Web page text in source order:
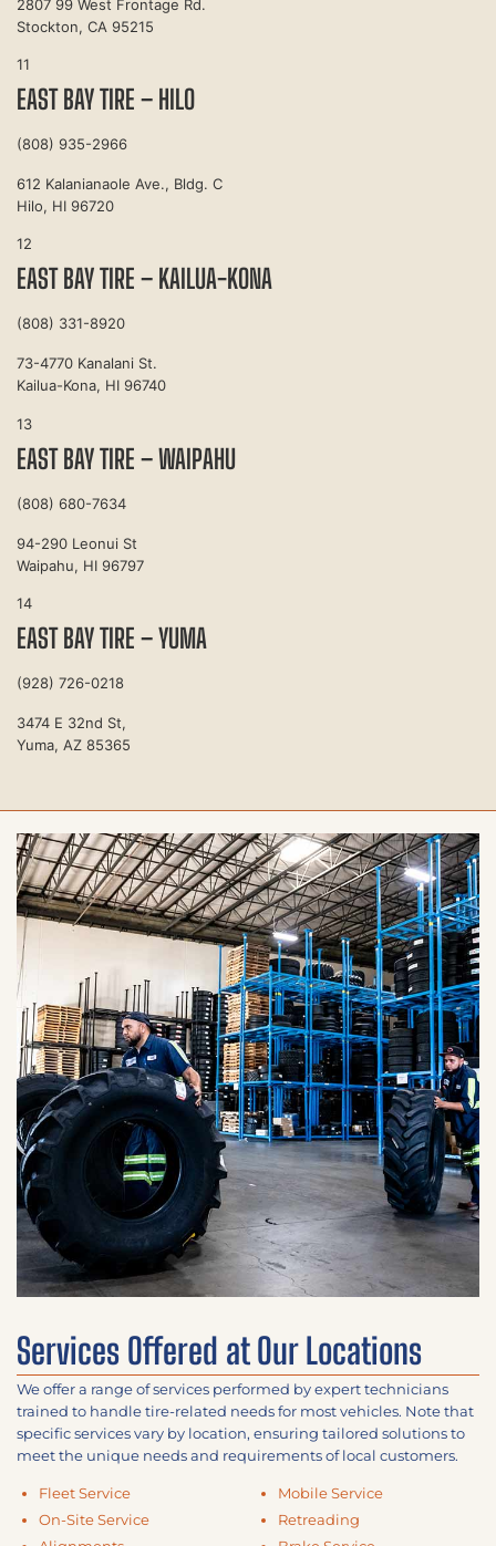
2807 99 West Frontage Rd.
Stockton, CA 95215
11
EAST BAY TIRE – HILO
(808) 935-2966
612 Kalanianaole Ave., Bldg. C
Hilo, HI 96720
12
EAST BAY TIRE – KAILUA-KONA
(808) 331-8920
73-4770 Kanalani St.
Kailua-Kona, HI 96740
13
EAST BAY TIRE – WAIPAHU
(808) 680-7634
94-290 Leonui St
Waipahu, HI 96797
14
EAST BAY TIRE – YUMA
(928) 726-0218
3474 E 32nd St,
Yuma, AZ 85365
Services Offered at Our Locations
We offer a range of services performed by expert technicians
trained to handle tire-related needs for most vehicles. Note that
specific services vary by location, ensuring tailored solutions to
meet the unique needs and requirements of local customers.
Fleet Service
On-Site Service
Mobile Service
Retreading